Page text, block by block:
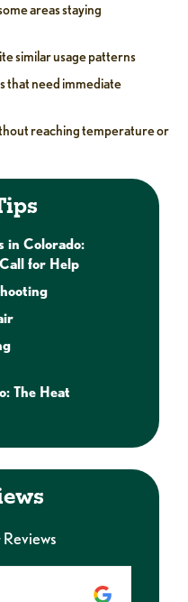
areas staying
similar usage patterns
that need immediate
reaching temperature or
in Colorado:
for Help
The Heat